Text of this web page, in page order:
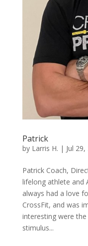
Patrick
by Larris H. | Jul
Patrick Coach,
lifelong athlete and
always had a love
CrossFit, and was
interesting were
stimulus...